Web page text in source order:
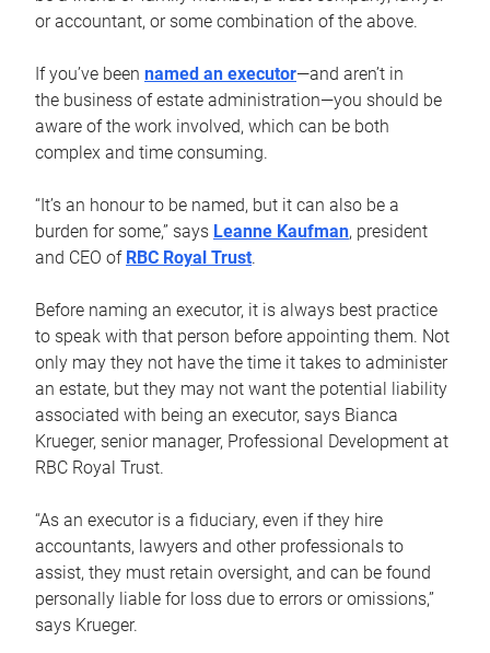
or accountant, or some combination of the above.
If you’ve been named an executor—and aren’t in
the business of estate administration—you should be
aware of the work involved, which can be both
complex and time consuming.
“It’s an honour to be named, but it can also be a
burden for some,” says Leanne Kaufman, president
and CEO of RBC Royal Trust.
Before naming an executor, it is always best practice
to speak with that person before appointing them. Not
only may they not have the time it takes to administer
an estate, but they may not want the potential liability
associated with being an executor, says Bianca
Krueger, senior manager, Professional Development at
RBC Royal Trust.
“As an executor is a fiduciary, even if they hire
accountants, lawyers and other professionals to
assist, they must retain oversight, and can be found
personally liable for loss due to errors or omissions,”
says Krueger.